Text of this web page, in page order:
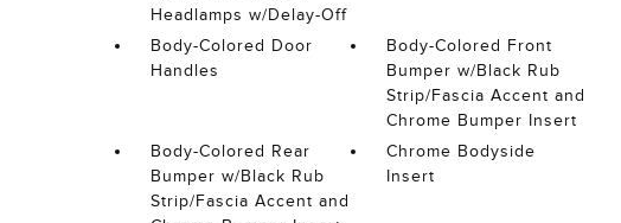
Headlamps w/Delay-Off
Body-Colored Door
Handles
Body-Colored Front
Bumper w/Black Rub
Strip/Fascia Accent and
Chrome Bumper Insert
Body-Colored Rear
Bumper w/Black Rub
Strip/Fascia Accent and
Chrome Bodyside
Insert